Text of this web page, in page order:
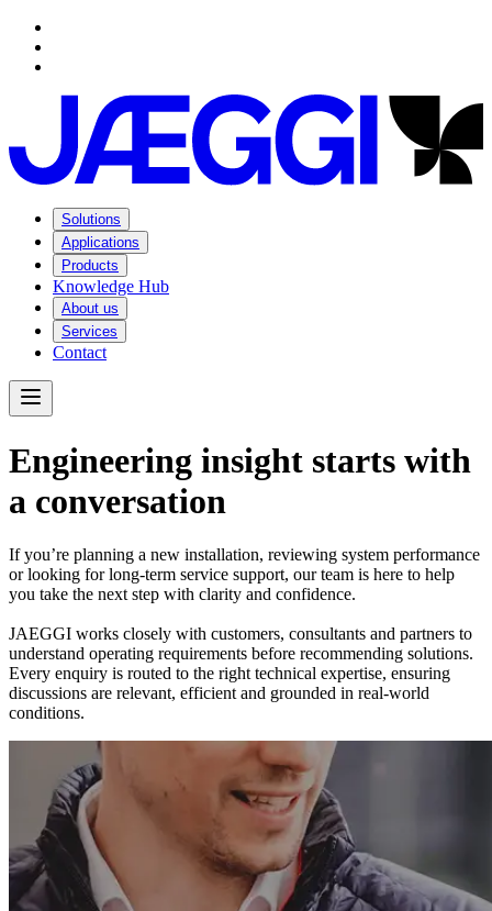
Solutions
Applications
Products
Knowledge Hub
About us
Services
Contact
Engineering insight starts with
a conversation
If you’re planning a new installation, reviewing system performance
or looking for long-term service support, our team is here to help
you take the next step with clarity and confidence.
JAEGGI works closely with customers, consultants and partners to
understand operating requirements before recommending solutions.
Every enquiry is routed to the right technical expertise, ensuring
discussions are relevant, efficient and grounded in real-world
conditions.